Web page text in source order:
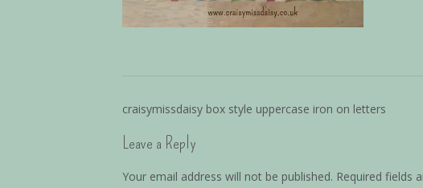
craisymissdaisy box style uppercase iron on letters
Leave a Reply
Your email address will not be published. Required fields